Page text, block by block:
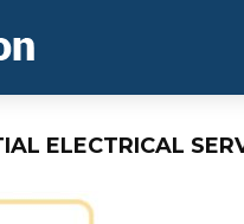
ELECTRICAL